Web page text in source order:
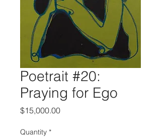
Poetrait #20:
Praying for Ego
$15,000.00Price
Quantity *